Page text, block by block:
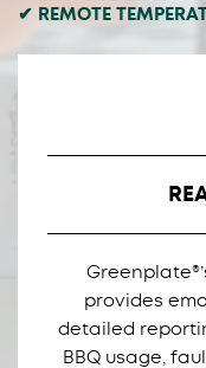
✔ REMOTE
provides
detailed
BBQ usage,